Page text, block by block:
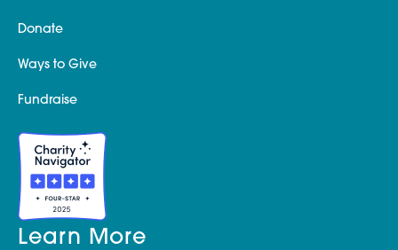
Donate
Ways to Give
Fundraise
Learn More